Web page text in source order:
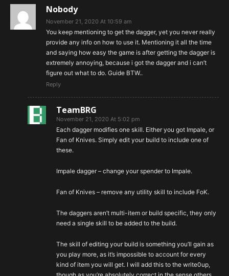
Nobody
November 21, 2020 At 10:59 am
You keep mentioning to get the dagger, yet you never really
provide any info on how to use it. Mentioning it all the time
and saying how easy the game is after getting the dagger is
extremely annoying, because i got the dagger and i can’t
figure out what to do. Guide BTW..
Reply
TeamBRG
November 21, 2020 At 5:02 pm
Each dagger modifies one skill. Either you got Impale, or
Fan of Knives. Simply edit your build to include one of
these.
Impale dagger – change your spender to Impale.
Fan of Knives – remove any utility skill to include FoK.
The daggers aren’t multi-item or build specific, they only
need a single skill to be added to the build.
The skill of editing your build is something you’ll gain as
you play more, as it’s impossible to account for every
kind of item you will get. I will add this to the write0up,